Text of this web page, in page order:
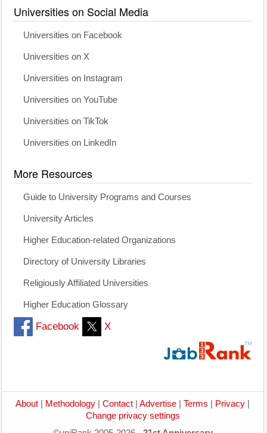
Universities on Social Media
Universities on Facebook
Universities on X
Universities on Instagram
Universities on YouTube
Universities on TikTok
Universities on LinkedIn
More Resources
Guide to University Programs and Courses
University Articles
Higher Education-related Organizations
Directory of University Libraries
Religiously Affiliated Universities
Higher Education Glossary
Facebook X
About Methodology Contact Advertise Terms Privacy
Change privacy settings